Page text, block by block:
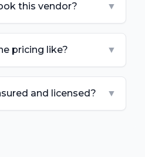
this vendor? ▼
pricing like? ▼
and licensed? ▼